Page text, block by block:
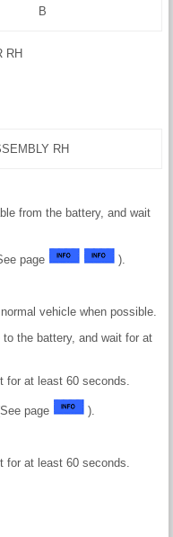
B
RH
RH
from the battery, and wait
page
).
vehicle when possible.
the battery, and wait for at
for at least 60 seconds.
page
).
for at least 60 seconds.